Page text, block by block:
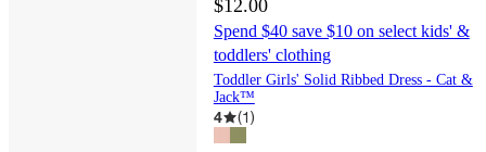
$12.00
Spend $40 save $10 on select kids' &
toddlers' clothing
Toddler Girls' Solid Ribbed Dress - Cat &
Jack™
4 (1)